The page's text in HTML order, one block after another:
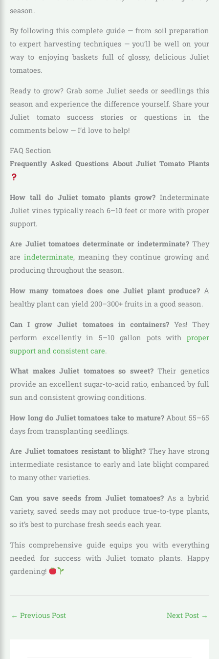
season.
By following this complete guide — from soil preparation
to expert harvesting techniques — you’ll be well on your
way to enjoying baskets full of glossy, delicious Juliet
tomatoes.
Ready to grow? Grab some Juliet seeds or seedlings this
season and experience the difference yourself. Share your
Juliet tomato success stories or questions in the
comments below — I’d love to help!
FAQ Section
Frequently Asked Questions About Juliet Tomato Plants
How tall do Juliet tomato plants grow? Indeterminate
Juliet vines typically reach 6–10 feet or more with proper
support.
Are Juliet tomatoes determinate or indeterminate?They
are indeterminate, meaning they continue growing and
producing throughout the season.
How many tomatoes does one Juliet plant produce?A
healthy plant can yield 200–300+ fruits in a good season.
Can I grow Juliet tomatoes in containers?Yes! They
perform excellently in 5–10 gallon pots with proper
support and consistent care.
What makes Juliet tomatoes so sweet?Their genetics
provide an excellent sugar-to-acid ratio, enhanced by full
sun and consistent growing conditions.
How long do Juliet tomatoes take to mature?About 55–65
days from transplanting seedlings.
Are Juliet tomatoes resistant to blight? They have strong
intermediate resistance to early and late blight compared
to many other varieties.
Can you save seeds from Juliet tomatoes?As a hybrid
variety, saved seeds may not produce true-to-type plants,
so it’s best to purchase fresh seeds each year.
This comprehensive guide equips you with everything
needed for success with Juliet tomato plants. Happy
gardening!
← Previous Post Next Post →